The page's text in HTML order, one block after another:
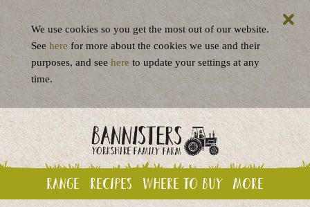
Range Recipes Where to buy More
We use cookies so you get the most out of our website.
See here for more about the cookies we use and their
purposes, and see here to update your settings at any
time.